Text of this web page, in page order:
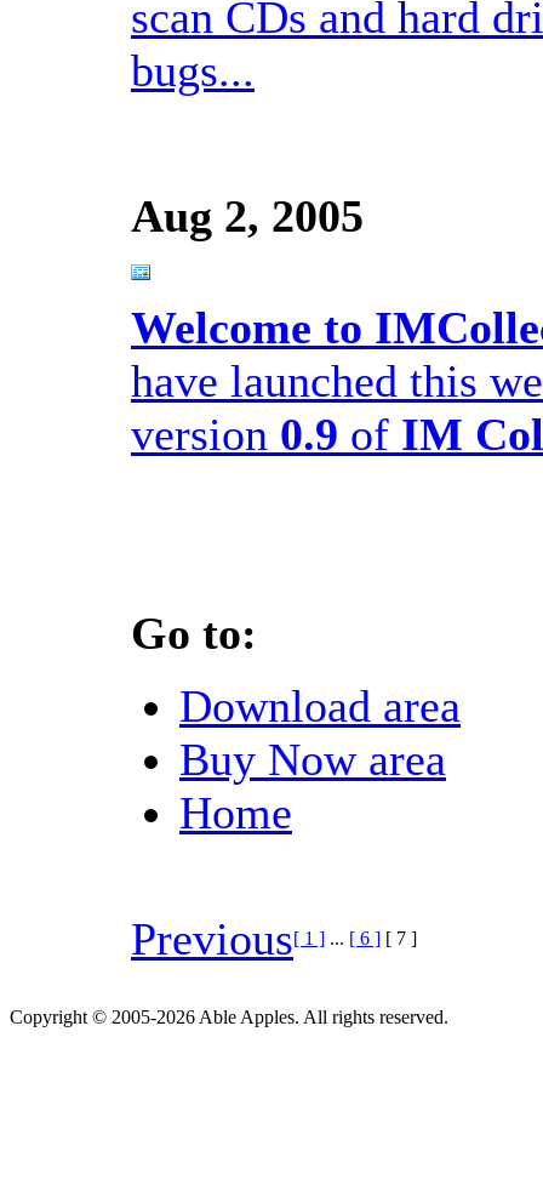
scan CDs and hard
bugs...
Aug 2, 2005
Welcome to
have launched this
version 0.9 of IM
Go to:
Download area
Buy Now area
Home
Previous[ 1 ] ... [ 6 ] [ 7 ]
Copyright © 2005-2026 Able Apples. All rights reserved.